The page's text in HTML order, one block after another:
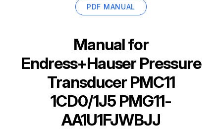
PDF MANUAL
Manual for
Endress+Hauser Pressure
Transducer PMC11
1CD0/1J5 PMG11-
AA1U1FJWBJJ